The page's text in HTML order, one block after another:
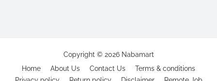
Copyright © 2026 Nabamart
Home
About Us Contact Us
Terms & conditions